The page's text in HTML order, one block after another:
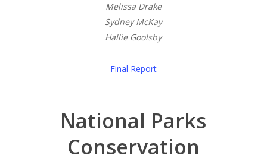
Melissa Drake
Sydney McKay
Hallie Goolsby
Final Report
National Parks
Conservation